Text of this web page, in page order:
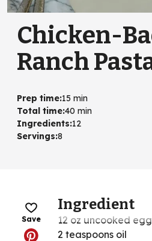
Chicken-
Ranch
Prep time:15 min
Total time:40 min
Ingredients:12
Servings:8
Save
Ingredient
12 oz uncooked
2 teaspoons oil